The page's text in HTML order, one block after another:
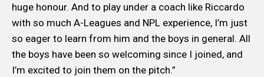
huge honour. And to play under a coach like Riccardo
with so much A-Leagues and NPL experience, I’m just
so eager to learn from him and the boys in general. All
the boys have been so welcoming since I joined, and
I’m excited to join them on the pitch.”